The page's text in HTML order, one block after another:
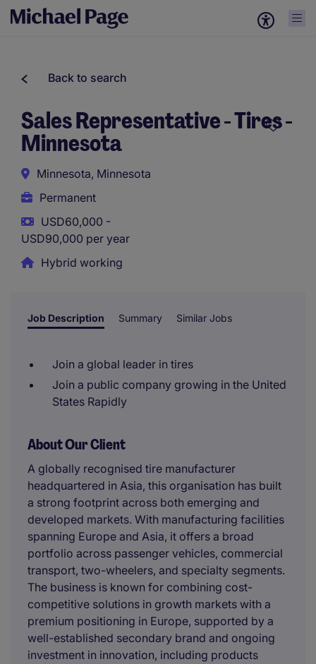
Back to search
Sales Representative - Tires -
Minnesota
Minnesota, Minnesota
Permanent
USD60,000 -
USD90,000 per year
Hybrid working
Job Description Summary Similar Jobs
Join a global leader in tires
Join a public company growing in the United
States Rapidly
About Our Client
A globally recognised tire manufacturer
headquartered in Asia, this organisation has built
a strong footprint across both emerging and
developed markets. With manufacturing facilities
spanning Europe and Asia, it offers a broad
portfolio across passenger vehicles, commercial
transport, two-wheelers, and specialty segments.
The business is known for combining cost-
competitive solutions in growth markets with a
premium positioning in Europe, supported by a
well-established secondary brand and ongoing
investment in innovation, including products